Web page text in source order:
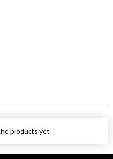
products yet.